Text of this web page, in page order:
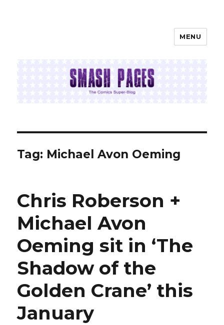
MENU
Tag: Michael Avon Oeming
Chris Roberson +
Michael Avon
Oeming sit in ‘The
Shadow of the
Golden Crane’ this
January